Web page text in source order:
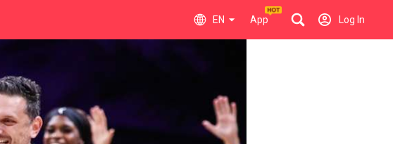
EN App Log In